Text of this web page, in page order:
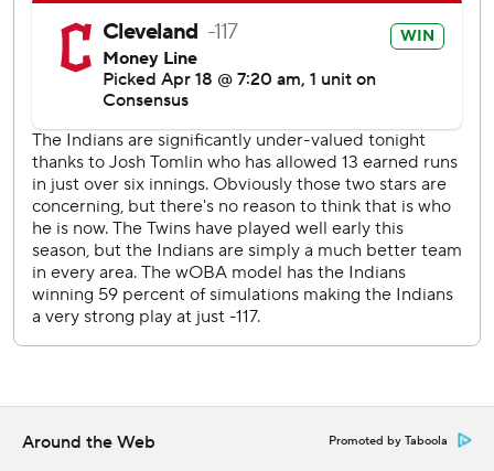
''We'll get a little feel on the bounce-back of this club in
the short term,'' manager Paul Molitor said.
Tomlin (1-2) allowed seven hits and struck out two after
entering the game with an 18.47 ERA from his first two
starts. He set career highs in wins (13), innings pitched
(174) and strikeouts (118) for the Indians last season. But
the right-hander gave up 13 runs in just 6 1/3 innings in his
first two starts of the season.
His struggles were a big reason behind the defending
American League champions' stretch of six losses in seven
Around the Web Promoted by Taboola